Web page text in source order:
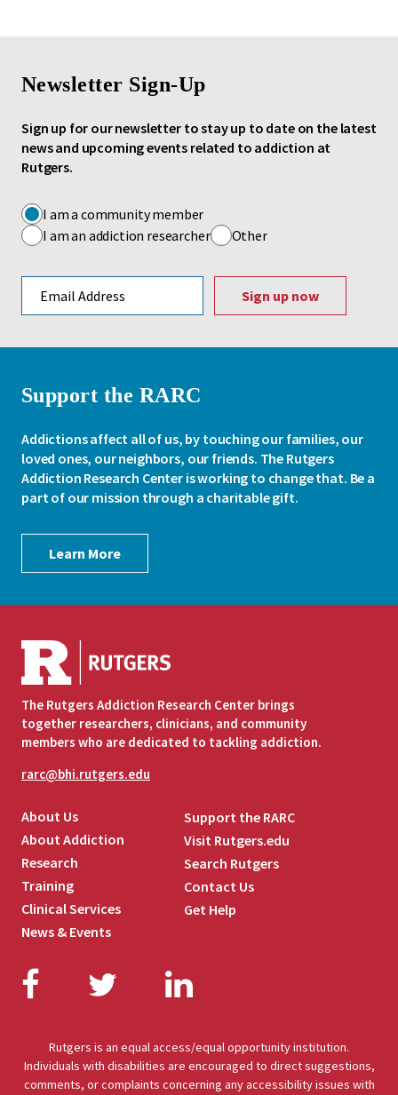
Newsletter Sign-Up
Sign up for our newsletter to stay up to date on the latest
news and upcoming events related to addiction at
Rutgers.
I am a community member
I am an addiction researcher
Other
Support the RARC
Addictions affect all of us, by touching our families, our
loved ones, our neighbors, our friends. The Rutgers
Addiction Research Center is working to change that. Be a
part of our mission through a charitable gift.
Learn More
The Rutgers Addiction Research Center brings
together researchers, clinicians, and community
members who are dedicated to tackling addiction.
rarc@bhi.rutgers.edu
Facebook
TwitterLinkedIn
About Us
About Addiction
Research
Training
Clinical Services
News & Events
Support the RARC
Visit Rutgers.edu
Search Rutgers
Contact Us
Get Help
Rutgers is an equal access/equal opportunity institution.
Individuals with disabilities are encouraged to direct suggestions,
comments, or complaints concerning any accessibility issues with